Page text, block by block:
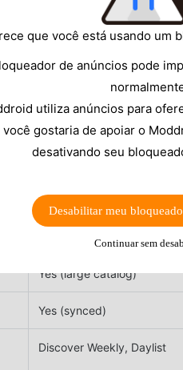
the two apps across the
100 million+ tracks
320 kbps AAC (lossy)
Ad-supported streaming
Premium plan
Yes (large catalog)
Yes (synced)
Discover Weekly, Daylist
que você está usando um
de anúncios pode
utiliza anúncios para
você gostaria de apoiar o
desativando seu
Desabilitar meu
Continuar sem